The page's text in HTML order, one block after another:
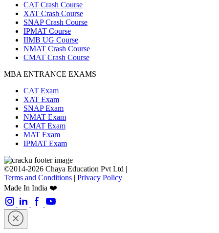
CAT Crash Course
XAT Crash Course
SNAP Crash Course
IPMAT Course
IIMB UG Course
NMAT Crash Course
CMAT Crash Course
MBA ENTRANCE EXAMS
CAT Exam
XAT Exam
SNAP Exam
NMAT Exam
CMAT Exam
MAT Exam
IPMAT Exam
©2014-2026 Chaya Education Pvt Ltd |
Terms and Conditions | Privacy Policy
Made In India ❤️